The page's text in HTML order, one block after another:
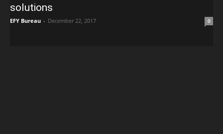
solutions
EFY Bureau - December 22, 2017 0